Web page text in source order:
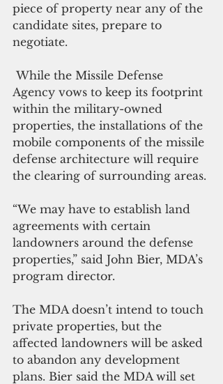
piece of property near any of the
candidate sites, prepare to
negotiate.
Agency vows to keep its footprint
within the military-owned
properties, the installations of the
mobile components of the missile
defense architecture will require
the clearing of surrounding areas.
“We may have to establish land
agreements with certain
landowners around the defense
properties,” said John Bier, MDA’s
program director.
The MDA doesn’t intend to touch
private properties, but the
affected landowners will be asked
to abandon any development
plans. Bier said the MDA will set